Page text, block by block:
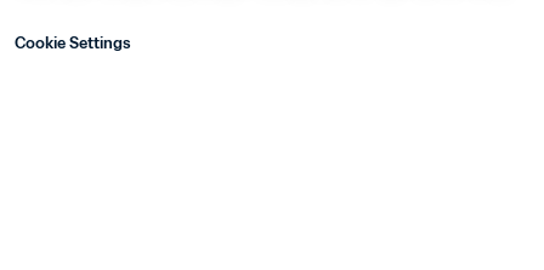
Cookie Settings